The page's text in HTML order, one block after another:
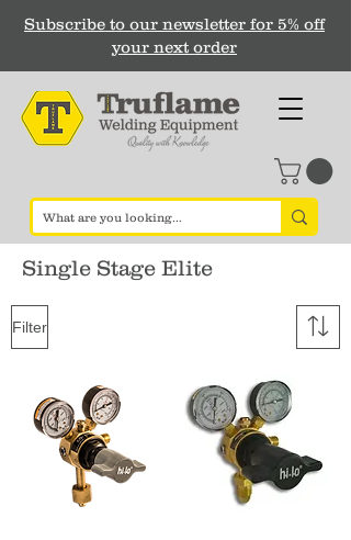
Subscribe to our newsletter for 5% off
your next order
Single Stage Elite
Filter